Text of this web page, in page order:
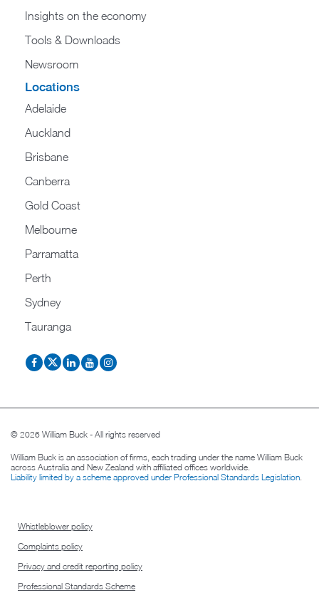
Insights on the economy
Tools & Downloads​
Newsroom
Locations
Adelaide
Auckland
Brisbane
Canberra
Gold Coast
Melbourne
Parramatta
Perth
Sydney
Tauranga
© 2026 William Buck - All rights reserved
William Buck is an association of firms, each trading under the name William Buck
across Australia and New Zealand with affiliated offices worldwide.
Liability limited by a scheme approved under Professional Standards Legislation.
Whistleblower policy
Complaints policy
Privacy and credit reporting policy
Professional Standards Scheme